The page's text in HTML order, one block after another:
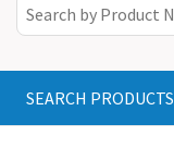
SEARCH PRODUCTS